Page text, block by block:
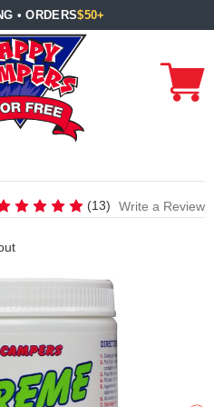
• ORDERS$50+
– Restores Tank
(13) Write a Review